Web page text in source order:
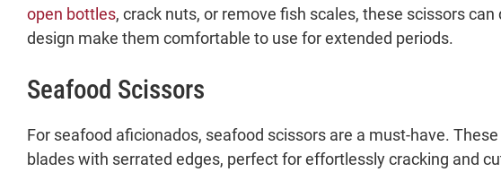
open bottles, crack nuts, or remove fish scales, these scissors
design make them comfortable to use for extended periods.
Seafood Scissors
For seafood aficionados, seafood scissors are a must-have.
blades with serrated edges, perfect for effortlessly cracking and